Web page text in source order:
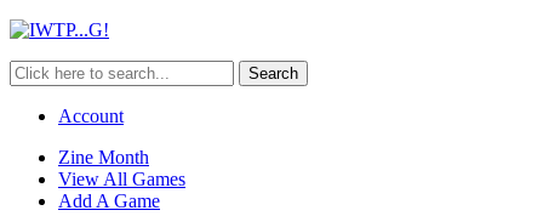
Search
Account
Zine Month
View All Games
Add A Game